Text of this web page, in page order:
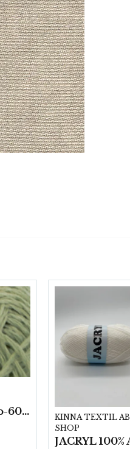
New Arezzo-6009 50g./nyst. 10 st/fp.
KINNA TEXTIL AB
SHOP